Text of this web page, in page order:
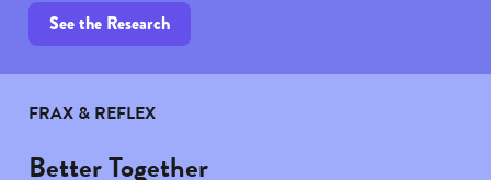
See the Research
FRAX & REFLEX
Better Together